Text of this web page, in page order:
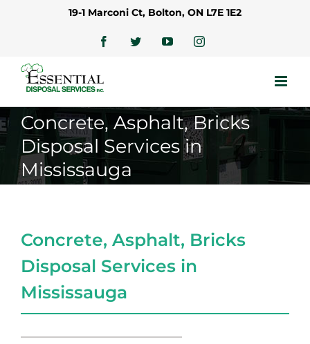
19-1 Marconi Ct, Bolton, ON L7E 1E2
FacebookTwitterYouTubeInstagram
Concrete, Asphalt, Bricks
Disposal Services in
Mississauga
Concrete, Asphalt, Bricks
Disposal Services in
Mississauga